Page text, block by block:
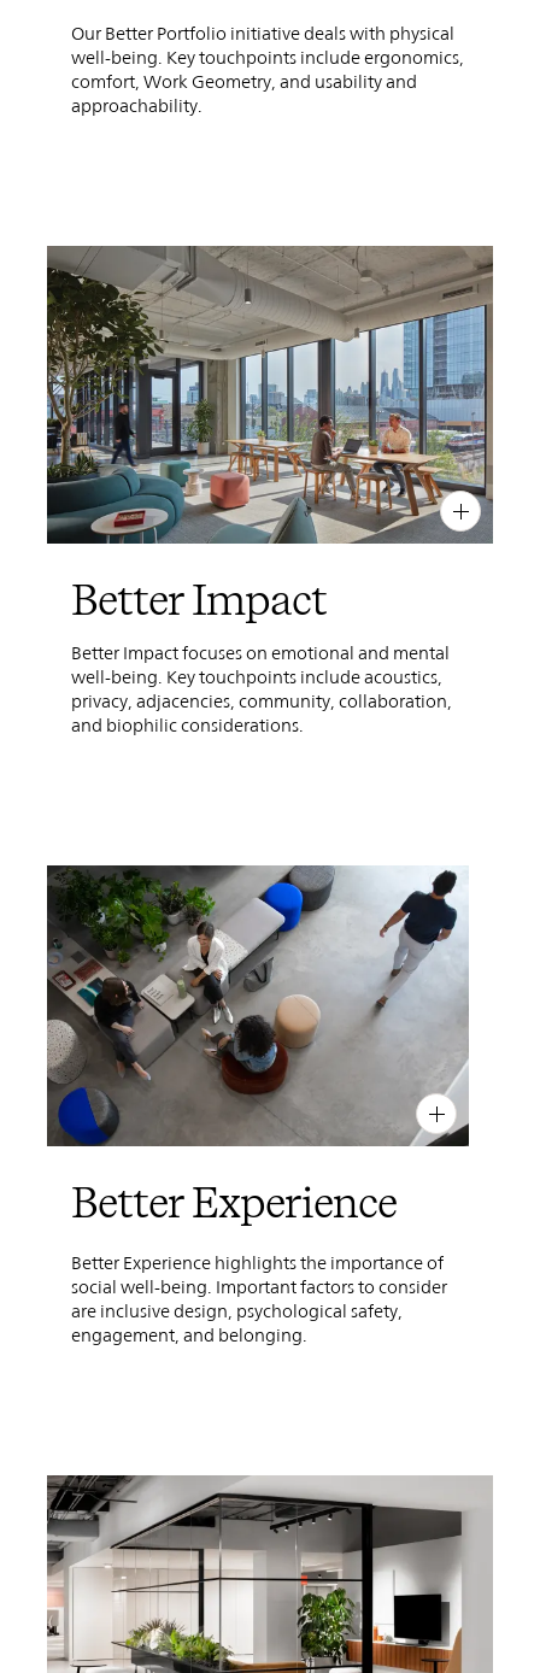
Our Better Portfolio initiative deals with physical
well-being. Key touchpoints include ergonomics,
comfort, Work Geometry, and usability and
approachability.
PININSTFBX
Better Impact
Better Impact focuses on emotional and mental
well-being. Key touchpoints include acoustics,
privacy, adjacencies, community, collaboration,
and biophilic considerations.
Better Experience
Better Experience highlights the importance of
social well-being. Important factors to consider
are inclusive design, psychological safety,
engagement, and belonging.